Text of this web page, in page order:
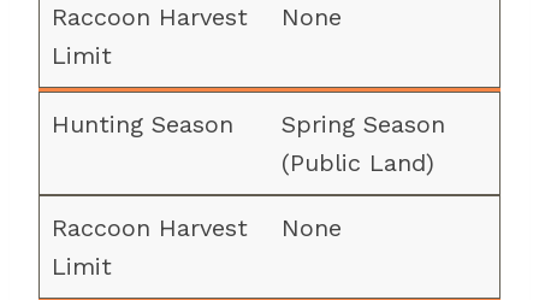
None
Spring Season
(Public Land)
None